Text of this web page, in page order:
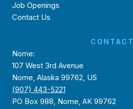
Job Openings
Contact Us
CONTACT
Nome:
107 West 3rd Avenue
Nome, Alaska 99762, US
(907) 443-5221
PO Box 988, Nome, AK 99762